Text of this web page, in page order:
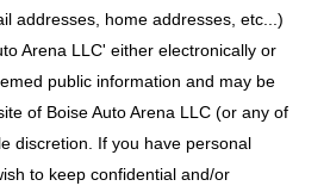
addresses, home addresses, etc...)
Arena LLC' either electronically or
public information and may be
of Boise Auto Arena LLC (or any of
discretion. If you have personal
to keep confidential and/or